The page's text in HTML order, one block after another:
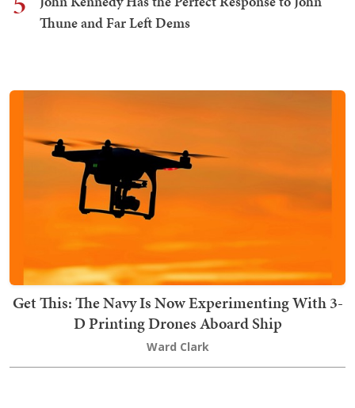
Thune and Far Left Dems
Get This: The Navy Is Now Experimenting With 3-
D Printing Drones Aboard Ship
Ward Clark